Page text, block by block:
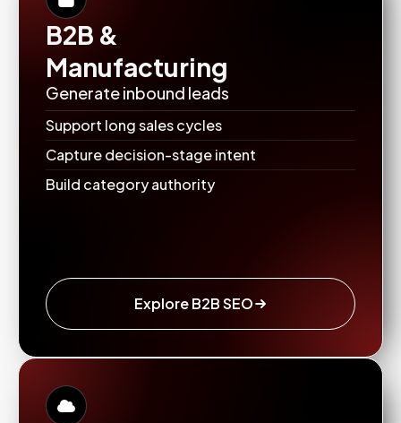
B2B &
Manufacturing
Generate inbound leads
Support long sales cycles
Capture decision-stage intent
Build category authority
Explore B2B SEO